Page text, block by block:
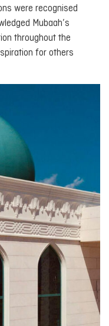
were recognised
Mubaah’s
throughout the
for others